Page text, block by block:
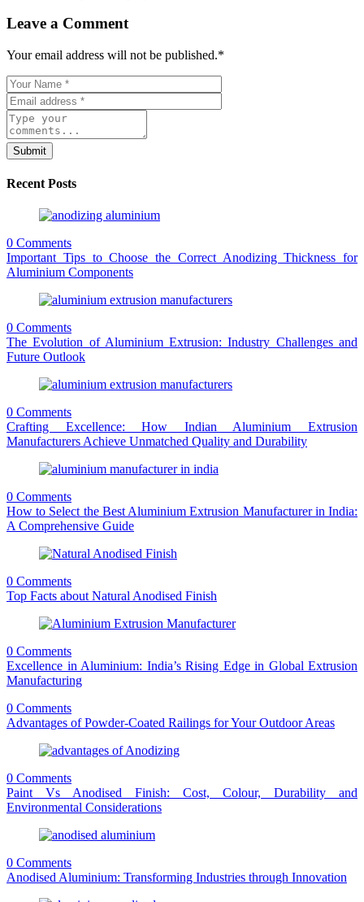
Leave a Comment
Your email address will not be published.*
Submit
Recent Posts
0 Comments
Important Tips to Choose the Correct Anodizing Thickness for
Aluminium Components
0 Comments
The Evolution of Aluminium Extrusion: Industry Challenges and
Future Outlook
0 Comments
Crafting Excellence: How Indian Aluminium Extrusion
Manufacturers Achieve Unmatched Quality and Durability
0 Comments
How to Select the Best Aluminium Extrusion Manufacturer in India:
A Comprehensive Guide
0 Comments
Top Facts about Natural Anodised Finish
0 Comments
Excellence in Aluminium: India’s Rising Edge in Global Extrusion
Manufacturing
0 Comments
Advantages of Powder-Coated Railings for Your Outdoor Areas
0 Comments
Paint Vs Anodised Finish: Cost, Colour, Durability and
Environmental Considerations
0 Comments
Anodised Aluminium: Transforming Industries through Innovation